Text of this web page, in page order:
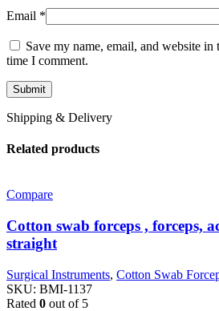
Email *
Save my name, email, and website
time I comment.
Shipping & Delivery
Related products
Compare
Cotton swab forceps , forceps,
straight
Surgical Instruments, Cotton Swab
SKU: BMI-1137
Rated 0 out of 5